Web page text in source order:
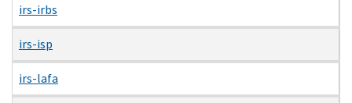
irs-irbs
irs-isp
irs-lafa